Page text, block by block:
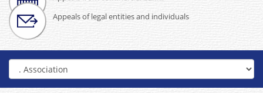
Appeals of legal entities and individuals